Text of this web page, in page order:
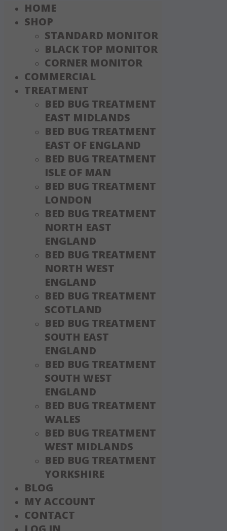
HOME
SHOP
STANDARD MONITOR
BLACK TOP MONITOR
CORNER MONITOR
COMMERCIAL
TREATMENT
BED BUG TREATMENT
EAST MIDLANDS
BED BUG TREATMENT
EAST OF ENGLAND
BED BUG TREATMENT
ISLE OF MAN
BED BUG TREATMENT
LONDON
BED BUG TREATMENT
NORTH EAST
ENGLAND
BED BUG TREATMENT
NORTH WEST
ENGLAND
BED BUG TREATMENT
SCOTLAND
BED BUG TREATMENT
SOUTH EAST
ENGLAND
BED BUG TREATMENT
SOUTH WEST
ENGLAND
BED BUG TREATMENT
WALES
BED BUG TREATMENT
WEST MIDLANDS
BED BUG TREATMENT
YORKSHIRE
BLOG
MY ACCOUNT
CONTACT